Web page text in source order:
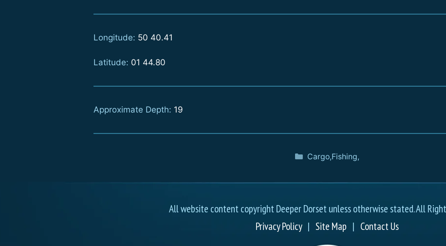
Longitude: 50 40.41
Latitude: 01 44.80
Approximate Depth: 19
Cargo,Fishing,
All website content copyright Deeper Dorset unless otherwise stated. All
Privacy Policy| Site Map | Contact Us